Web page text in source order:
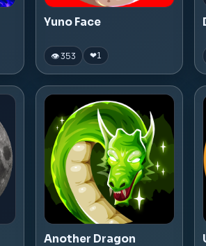
Yuno Face
👁 353 ❤1
Another Dragon